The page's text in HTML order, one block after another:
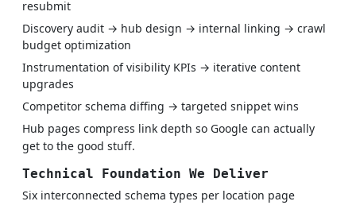
resubmit
Discovery audit → hub design → internal linking → crawl
budget optimization
Instrumentation of visibility KPIs → iterative content
upgrades
Competitor schema diffing → targeted snippet wins
Hub pages compress link depth so Google can actually
get to the good stuff.
Technical Foundation We Deliver
Six interconnected schema types per location page